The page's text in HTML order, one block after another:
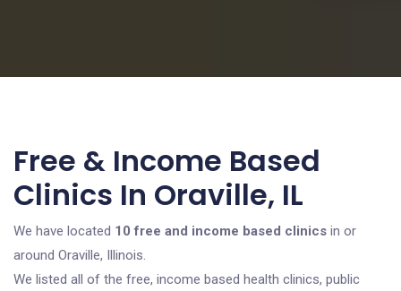
Free & Income Based
Clinics In Oraville, IL
We have located 10 free and income based clinics in or
around Oraville, Illinois.
We listed all of the free, income based health clinics, public